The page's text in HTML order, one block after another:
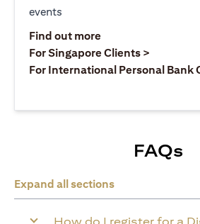
events
Find out more(opens in a new tab)
For Singapore Clients >
For International Personal Bank
FAQs
Expand all sections